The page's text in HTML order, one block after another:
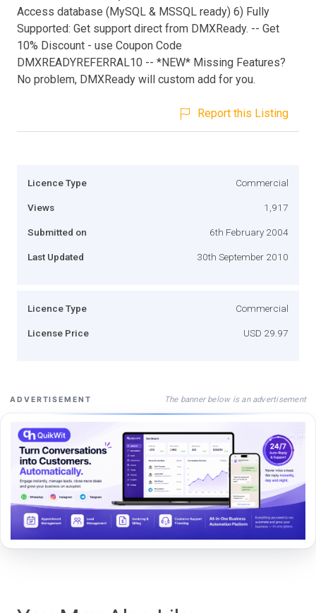
Access database (MySQL & MSSQL ready) 6) Fully
Supported: Get support direct from DMXReady. -- Get
10% Discount - use Coupon Code
DMXREADYREFERRAL10 -- *NEW* Missing Features?
No problem, DMXReady will custom add for you.
Report this Listing
Licence Type Commercial
Views 1,917
Submitted on 6th February 2004
Last Updated 30th September 2010
Licence Type Commercial
License Price USD 29.97
ADVERTISEMENT The banner below is an advertisement